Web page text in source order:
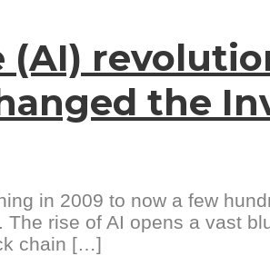
the
in 2009 to now a few
rise of AI opens a vast
chain […]